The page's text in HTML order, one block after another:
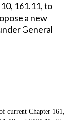
161.11, to
a new
General
current Chapter 161,